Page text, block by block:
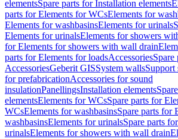
elementsSpare parts for Installation elements
parts for Elements for WCsElements for
Elements for washbasinsElements for urinals
Elements for urinalsElements for showers
for Elements for showers with wall drain
parts for Elements for loadsAccessoriesSpare
AccessoriesGeberit GISSystem wallsSupport
for prefabricationAccessories for sound
insulationPanellingsInstallation elements
elementsElements for WCsSpare parts for
WCsElements for washbasinsSpare parts for
washbasinsElements for urinalsSpare parts
urinalsElements for showers with wall drain